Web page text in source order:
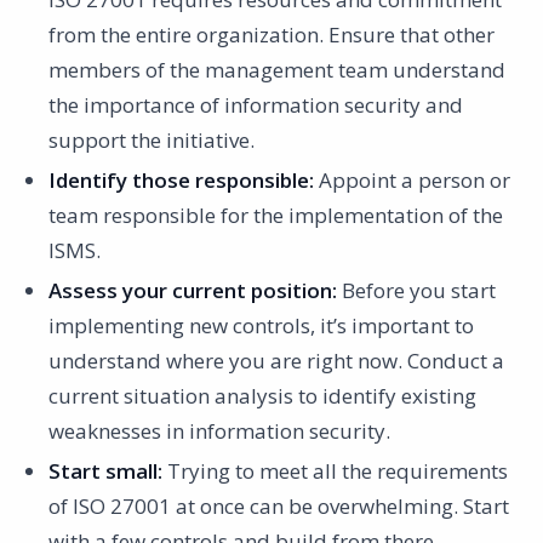
from the entire organization. Ensure that other
members of the management team understand
the importance of information security and
support the initiative.
Identify those responsible: Appoint a person or
team responsible for the implementation of the
ISMS.
Assess your current position: Before you start
implementing new controls, it’s important to
understand where you are right now. Conduct a
current situation analysis to identify existing
weaknesses in information security.
Start small: Trying to meet all the requirements
of ISO 27001 at once can be overwhelming. Start